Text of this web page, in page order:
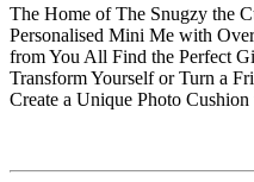
The Home of The Snugzy the
Personalised Mini Me with
from You All Find the Perfect
Transform Yourself or Turn a
Create a Unique Photo